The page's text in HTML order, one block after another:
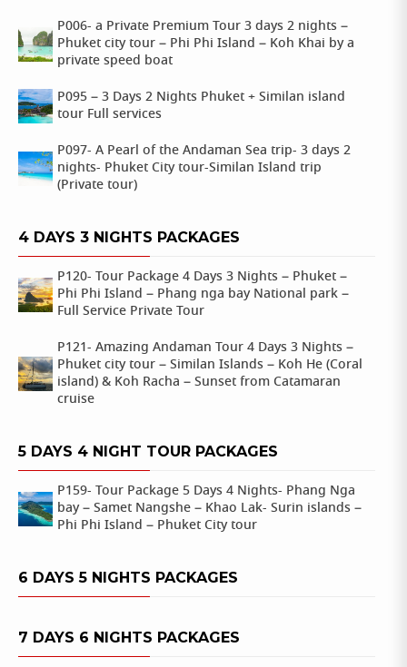
P006- a Private Premium Tour 3 days 2 nights –
Phuket city tour – Phi Phi Island – Koh Khai by a
private speed boat
P095 – 3 Days 2 Nights Phuket + Similan island
tour Full services
P097- A Pearl of the Andaman Sea trip- 3 days 2
nights- Phuket City tour-Similan Island trip
(Private tour)
4 DAYS 3 NIGHTS PACKAGES
P120- Tour Package 4 Days 3 Nights – Phuket –
Phi Phi Island – Phang nga bay National park –
Full Service Private Tour
P121- Amazing Andaman Tour 4 Days 3 Nights –
Phuket city tour – Similan Islands – Koh He (Coral
island) & Koh Racha – Sunset from Catamaran
cruise
5 DAYS 4 NIGHT TOUR PACKAGES
P159- Tour Package 5 Days 4 Nights- Phang Nga
bay – Samet Nangshe – Khao Lak- Surin islands –
Phi Phi Island – Phuket City tour
6 DAYS 5 NIGHTS PACKAGES
7 DAYS 6 NIGHTS PACKAGES